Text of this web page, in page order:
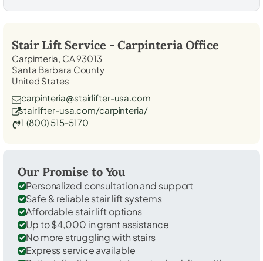
Stair Lift Service - CarpinteriaOffice
Carpinteria, CA 93013
Santa Barbara County
United States
carpinteria@stairlifter-usa.com
stairlifter-usa.com/carpinteria/
1 (800) 515-5170
Our Promise to You
Personalized consultation and support
Safe & reliable stair lift systems
Affordable stair lift options
Up to $4,000 in grant assistance
No more struggling with stairs
Express service available